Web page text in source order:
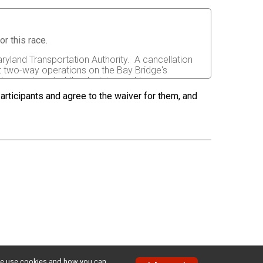
this race.
Transportation Authority. A cancellation
way operations on the Bay Bridge's
not control the decision making process on
the event, sponsors and their representatives,
or assignees.
to do so and properly trained. I assume all
licensed Medical Doctor has verified my
to the Event Director to secure from any
and agree to the waiver for them, and